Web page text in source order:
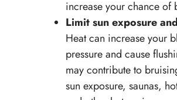
increase your chance of
Limit sun exposure
Heat can increase your
pressure and cause
may contribute to
sun exposure, saunas,